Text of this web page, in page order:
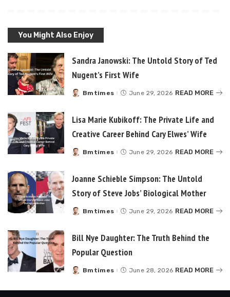
You Might Also Enjoy
Sandra Janowski: The Untold Story of Ted
Nugent’s First Wife
Posted
Bmtimes June 29, 2026 READ MORE
Lisa Marie Kubikoff: The Private Life and
Creative Career Behind Cary Elwes’ Wife
Posted
Bmtimes June 29, 2026 READ MORE
Joanne Schieble Simpson: The Untold
Story of Steve Jobs’ Biological Mother
Posted
Bmtimes June 29, 2026 READ MORE
Bill Nye Daughter: The Truth Behind the
Popular Question
Posted
Bmtimes June 28, 2026 READ MORE